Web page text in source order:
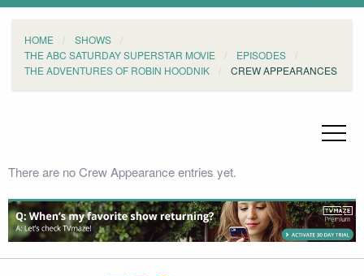
HOME
SHOWS
THE ABC SATURDAY SUPERSTAR MOVIE
EPISODES
THE ADVENTURES OF ROBIN HOODNIK
CREW APPEARANCES
There are no Crew Appearance entries yet.